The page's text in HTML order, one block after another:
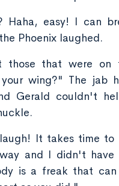
Haha, easy! I can
Phoenix laughed.
those that were on
your wing?" The jab
Gerald couldn't
It takes time to
and I didn't
is a freak that